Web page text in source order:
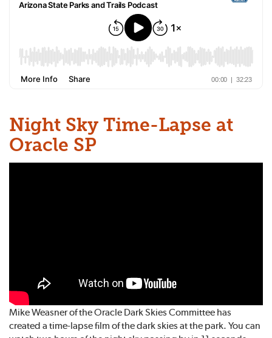
Night Sky Time-Lapse at
Oracle SP
Mike Weasner of the Oracle Dark Skies Committee has
created a time-lapse film of the dark skies at the park. You can